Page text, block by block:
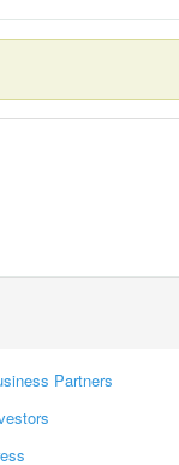
Partners